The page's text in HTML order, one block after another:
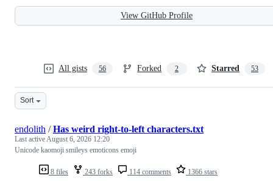
View GitHub Profile
All gists 56 Forked 2 Starred 53
Sort
8 files 243 forks 114 comments 1366 stars
endolith /Has weird right-to-left characters.txt
Last activeAugust 6, 2026 12:20
Unicode kaomoji smileys emoticons emoji